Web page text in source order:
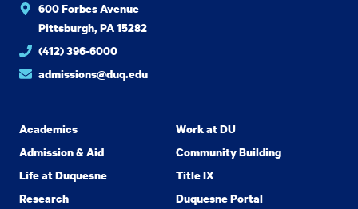
600 Forbes Avenue
Pittsburgh, PA 15282
(412) 396-6000
admissions@duq.edu
Academics
Admission & Aid
Life at Duquesne
Research
Work at DU
Community Building
Title IX
Duquesne Portal